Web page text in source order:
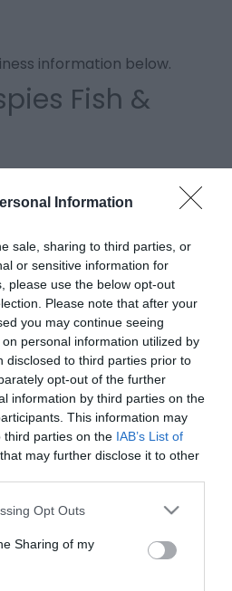
Information
sale, sharing to third parties, or
or sensitive information for
please use the below opt-out
Please note that after your
you may continue seeing
personal information utilized by
disclosed to third parties prior to
opt-out of the further
information by third parties on the
This information may
third parties on the IAB’s List of
that may further disclose it to other
app uses one or more Google
behaviour. You may click to
and its third-party tags to
purposes in below Google
Opt Outs
Sharing of my
information below.
Fish &
*
*
*